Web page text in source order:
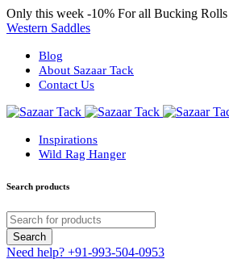
Only this week -10% For all Bucking Rolls
Western Saddles
Blog
About Sazaar Tack
Contact Us
Inspirations
Wild Rag Hanger
Search products
Need help? +91-993-504-0953